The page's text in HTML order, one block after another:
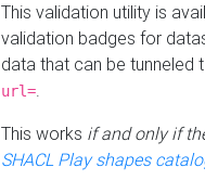
This validation utility is
validation badges for
data that can be tunneled
url=.
This works if and only if
SHACL Play shapes